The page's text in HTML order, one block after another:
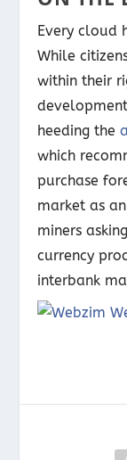
Every cloud
While
within their
heeding the
which
purchase
market as
miners
currency
interbank